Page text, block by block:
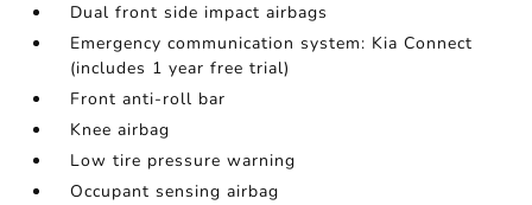
Dual front side impact airbags
Emergency communication system: Kia Connect
(includes 1 year free trial)
Front anti-roll bar
Knee airbag
Low tire pressure warning
Occupant sensing airbag